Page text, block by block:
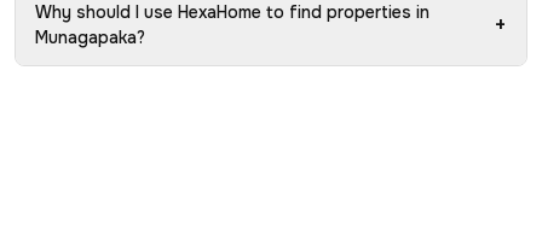
Why should I use HexaHome to find properties in
Munagapaka?
+